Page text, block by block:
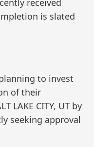
received
is slated
to invest
of their
LAKE CITY, UT by
seeking approval